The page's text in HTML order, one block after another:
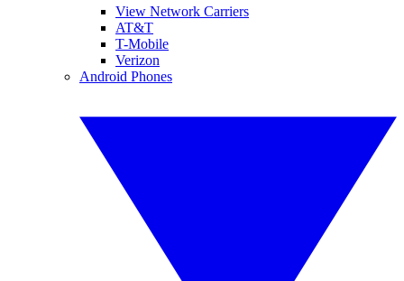
View Network Carriers
AT&T
T-Mobile
Verizon
Android Phones